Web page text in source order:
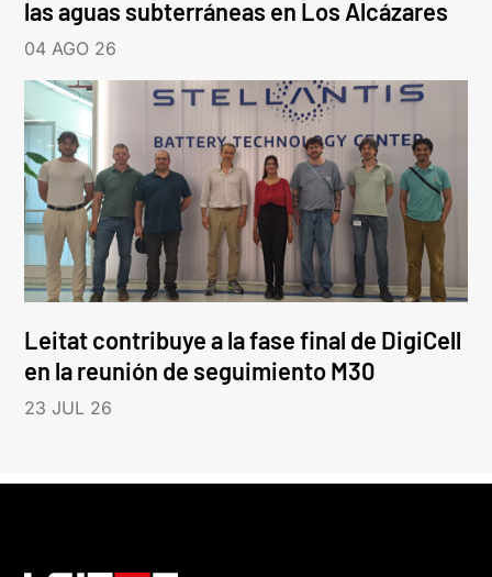
las aguas subterráneas en Los Alcázares
04 AGO 26
Leitat contribuye a la fase final de DigiCell
en la reunión de seguimiento M30
23 JUL 26